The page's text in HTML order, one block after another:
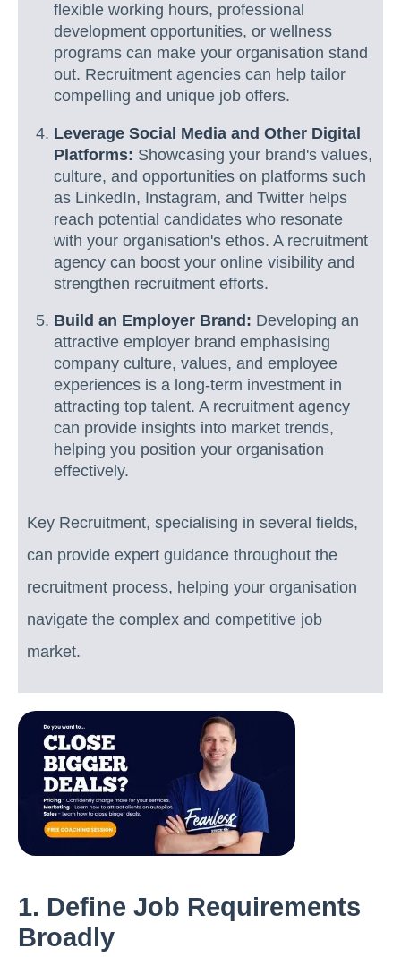
flexible working hours, professional
development opportunities, or wellness
programs can make your organisation stand
out. Recruitment agencies can help tailor
compelling and unique job offers.
Leverage Social Media and Other Digital
Platforms: Showcasing your brand's values,
culture, and opportunities on platforms such
as LinkedIn, Instagram, and Twitter helps
reach potential candidates who resonate
with your organisation's ethos. A recruitment
agency can boost your online visibility and
strengthen recruitment efforts.
Build an Employer Brand: Developing an
attractive employer brand emphasising
company culture, values, and employee
experiences is a long-term investment in
attracting top talent. A recruitment agency
can provide insights into market trends,
helping you position your organisation
effectively.
Key Recruitment, specialising in several fields,
can provide expert guidance throughout the
recruitment process, helping your organisation
navigate the complex and competitive job
market.
1. Define Job Requirements
Broadly